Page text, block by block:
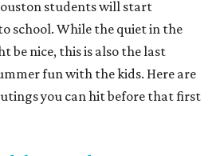
students will start
school. While the quiet in the
be nice, this is also the last
fun with the kids. Here are
you can hit before that first